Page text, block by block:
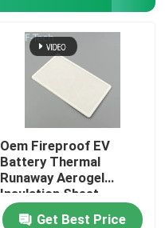
Oem Fireproof EV
Battery Thermal
Runaway Aerogel
Insulation Sheet
Get Best Price